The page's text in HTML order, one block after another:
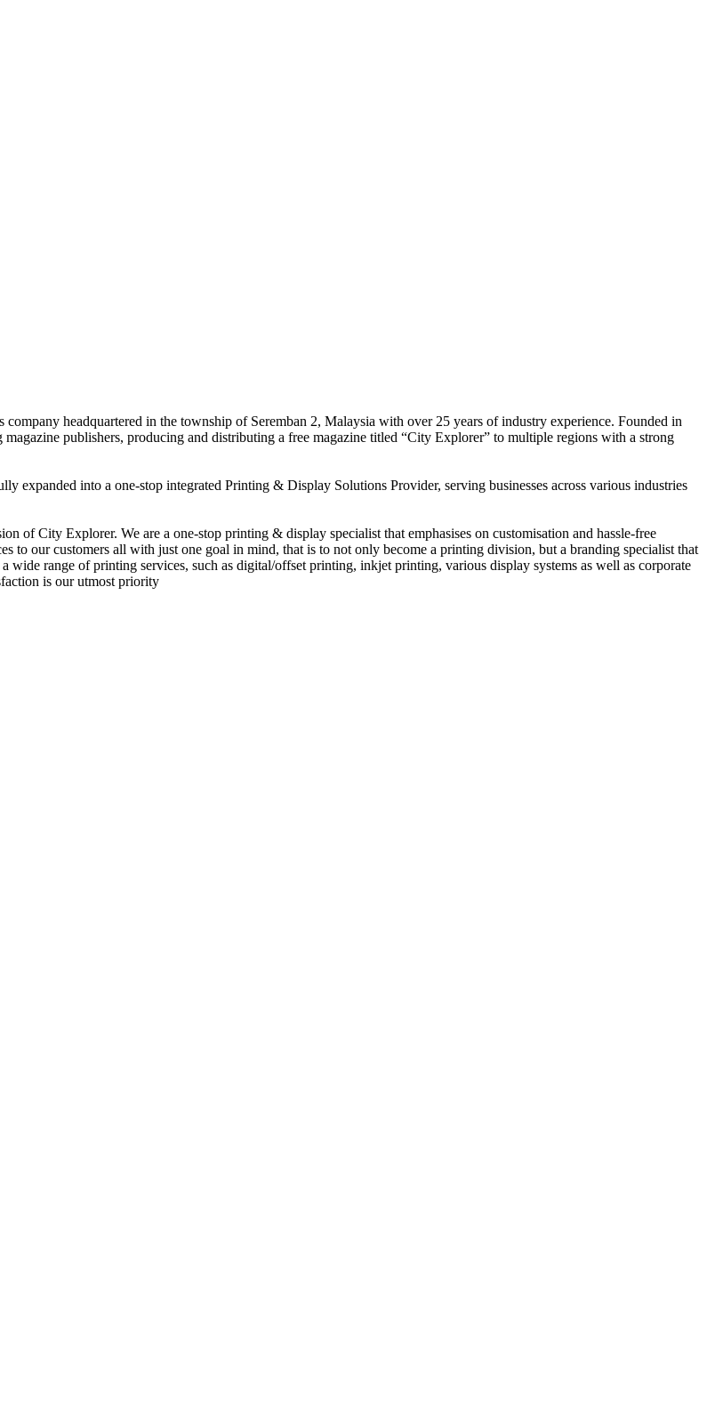
headquartered in the township of Seremban 2, Malaysia with over 25 years of industry experience. Founded in
publishers, producing and distributing a free magazine titled “City Explorer” to multiple regions with a strong
expanded into a one-stop integrated Printing & Display Solutions Provider, serving businesses across various industries
City Explorer. We are a one-stop printing & display specialist that emphasises on customisation and hassle-free
to our customers all with just one goal in mind, that is to not only become a printing division, but a branding specialist that
range of printing services, such as digital/offset printing, inkjet printing, various display systems as well as corporate
is our utmost priority